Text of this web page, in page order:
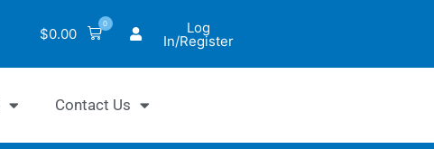
$0.00
0 Log
In/Register
Contact Us